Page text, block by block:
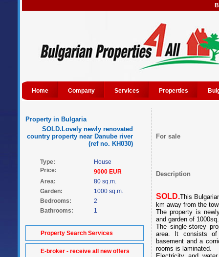
Home Company Services Properties
Property in Bulgaria
SOLD.Lovely newly renovated
country property near Danube river
(ref no. KH030)
Type:
House
Price:
9000 EUR
Area:
80 sq.m.
Garden:
1000 sq.m.
Bedrooms:
2
Bathrooms:
1
Property Search Services
E-broker - receive all new offers
For sale
Description
SOLD.This
km away from the
The property is
and garden of
The single-storey
area. It consists of
basement and a
rooms is laminated.